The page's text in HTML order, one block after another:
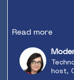
Read more
host,